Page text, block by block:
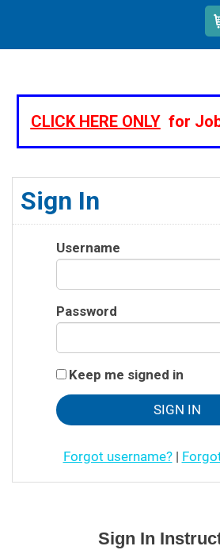
CLICK HERE ONLYfor
Sign In
Username
Password
Keep me signed in
Forgot username?|
Sign In